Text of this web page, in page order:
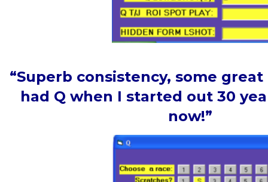
“Superb consistency, some
had Q when I started out 30
now!”